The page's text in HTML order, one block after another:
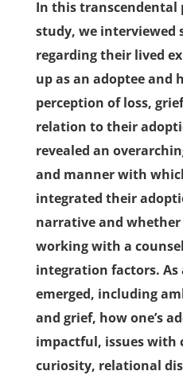
In this transcendental
study, we interviewed
regarding their lived
up as an adoptee and
perception of loss,
relation to their
revealed an
and manner with
integrated their
narrative and whether
working with a
integration factors. As
emerged, including
and grief, how one’s
impactful, issues
curiosity, relational